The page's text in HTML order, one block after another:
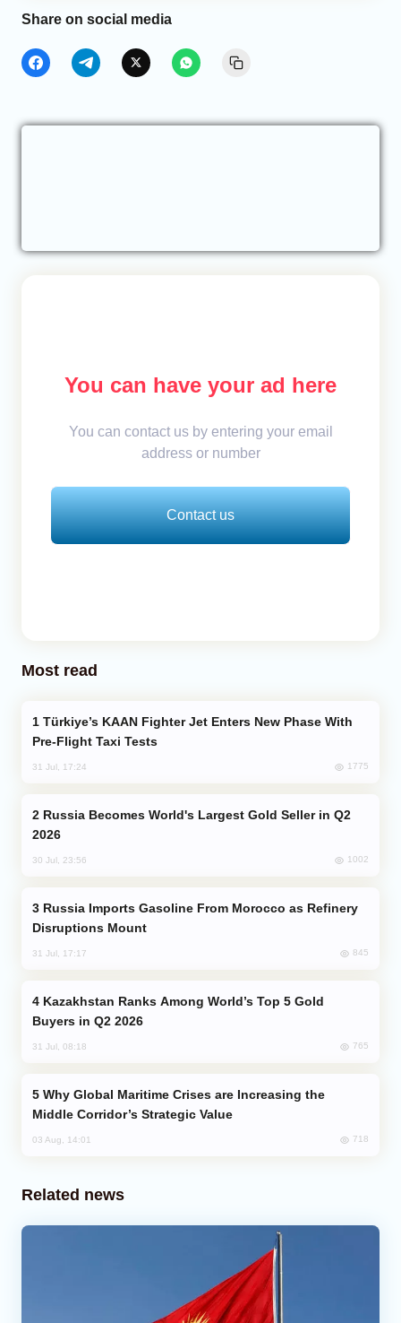
Share on social media
You can have your ad here
You can contact us by entering your email
address or number
Contact us
Most read
Pre-Flight Taxi Tests
31 Jul, 17:24 1775
2026
30 Jul, 23:56 1002
Disruptions Mount
31 Jul, 17:17 845
Buyers in Q2 2026
31 Jul, 08:18 765
Middle Corridor’s Strategic Value
03 Aug, 14:01 718
Related news